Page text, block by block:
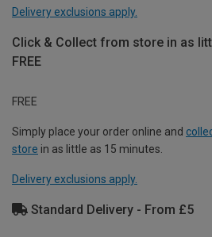
Delivery exclusions apply.
Click & Collect from store in as
FREE
FREE
Simply place your order online and
store in as little as 15 minutes.
Delivery exclusions apply.
Standard Delivery - From £5